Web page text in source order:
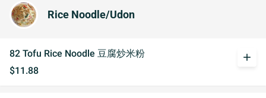
Rice Noodle/Udon
82 Tofu Rice Noodle 豆腐炒米粉
$11.88
add